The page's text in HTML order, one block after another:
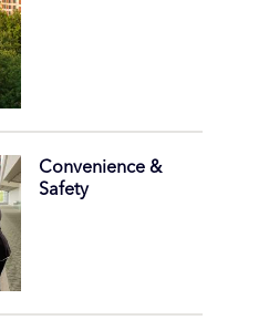
Convenience &
Safety